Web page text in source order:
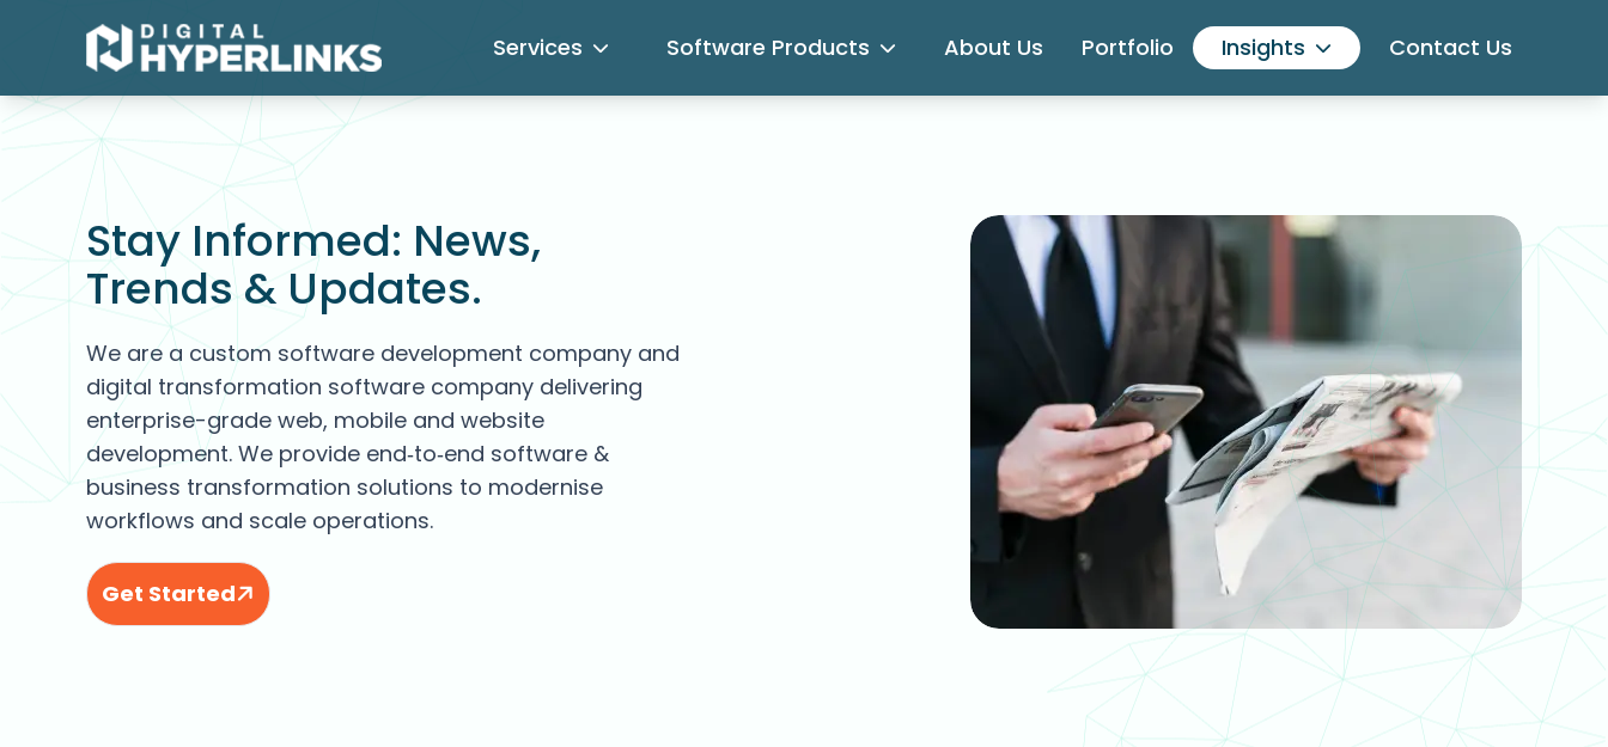
Services Software Products About Us Portfolio Insights Contact Us
Stay Informed: News,
Trends & Updates.
We are a custom software development company and
digital transformation software company delivering
enterprise-grade web, mobile and website
development. We provide end‑to‑end software &
business transformation solutions to modernise
workflows and scale operations.
Get Started